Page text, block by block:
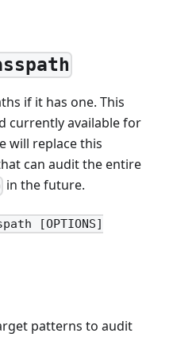
if it has one. This
currently available for
will replace this
can audit the entire
in the future.
[OPTIONS]
patterns to audit